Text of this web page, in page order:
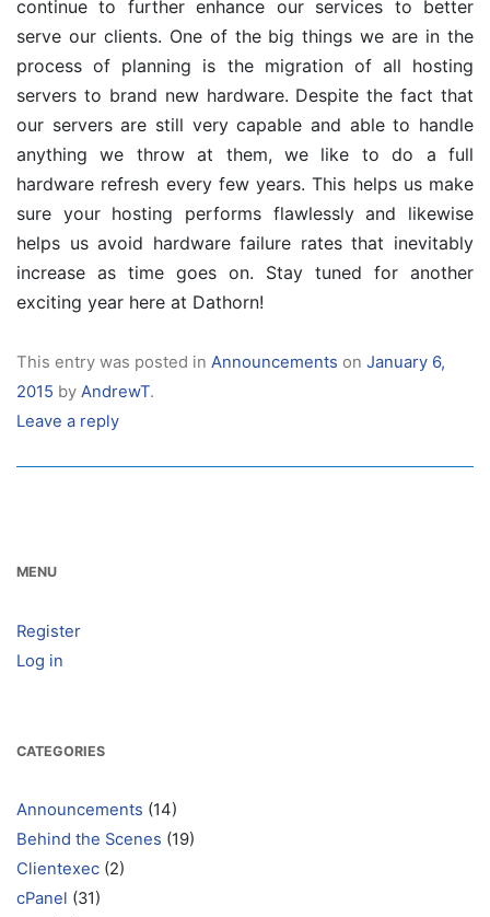
continue to further enhance our services to better
serve our clients. One of the big things we are in the
process of planning is the migration of all hosting
servers to brand new hardware. Despite the fact that
our servers are still very capable and able to handle
anything we throw at them, we like to do a full
hardware refresh every few years. This helps us make
sure your hosting performs flawlessly and likewise
helps us avoid hardware failure rates that inevitably
increase as time goes on. Stay tuned for another
exciting year here at Dathorn!
This entry was posted in Announcements on January 6,
2015 by AndrewT.
Leave a reply
MENU
Register
Log in
CATEGORIES
Announcements (14)
Behind the Scenes (19)
Clientexec (2)
cPanel (31)